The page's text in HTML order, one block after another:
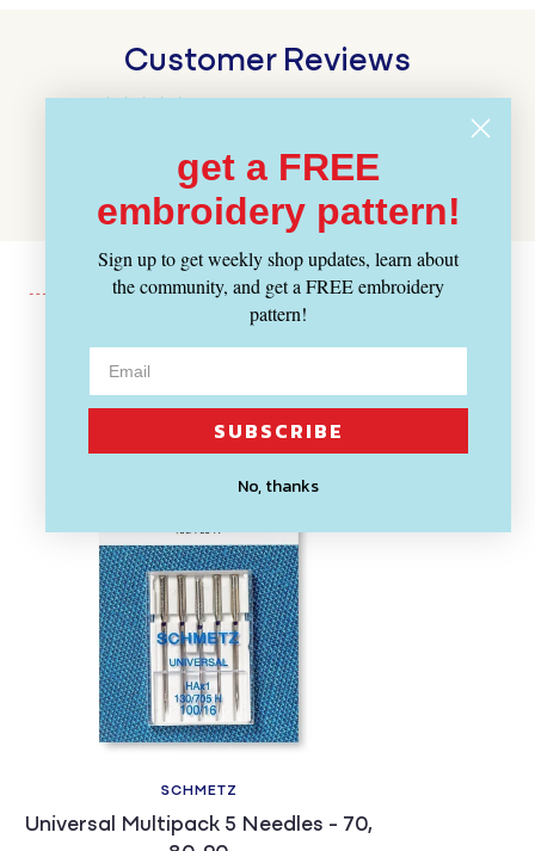
Customer Reviews
WRITE A REVIEW
Recently Viewed
SCHMETZ
Universal Multipack 5 Needles - 70,
get a FREE
embroidery pattern!
Sign up to get weekly shop updates, learn about
the community, and get a FREE embroidery
pattern!
SUBSCRIBE
No, thanks